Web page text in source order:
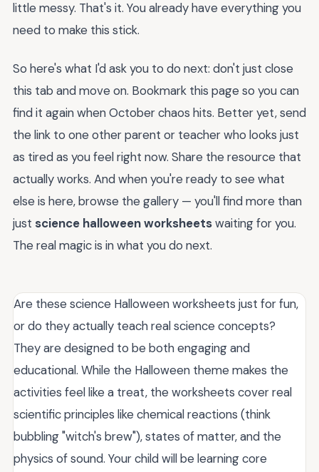
little messy. That's it. You already have everything you
need to make this stick.
So here's what I'd ask you to do next: don't just close
this tab and move on. Bookmark this page so you can
find it again when October chaos hits. Better yet, send
the link to one other parent or teacher who looks just
as tired as you feel right now. Share the resource that
actually works. And when you're ready to see what
else is here, browse the gallery — you'll find more than
just science halloween worksheetswaiting for you.
The real magic is in what you do next.
Are these science Halloween worksheets just for fun,
or do they actually teach real science concepts?
They are designed to be both engaging and
educational. While the Halloween theme makes the
activities feel like a treat, the worksheets cover real
scientific principles like chemical reactions (think
bubbling "witch's brew"), states of matter, and the
physics of sound. Your child will be learning core